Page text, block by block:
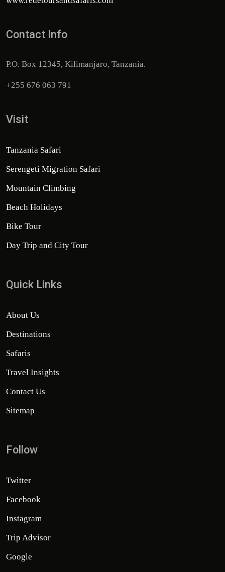
Contact Info
P.O. Box 12345, Kilimanjaro, Tanzania.
+255 676 063 791
Visit
Tanzania Safari
Serengeti Migration Safari
Mountain Climbing
Beach Holidays
Bike Tour
Day Trip and City Tour
Quick Links
About Us
Destinations
Safaris
Travel Insights
Contact Us
Sitemap
Follow
Twitter
Facebook
Instagram
Trip Advisor
Google